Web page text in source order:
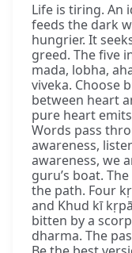
Life is tiring. An
feeds the dark
hungrier. It
greed. The five
mada, lobha,
viveka. Choose
between heart
pure heart
Words pass
awareness,
awareness, we
guru’s boat.
the path. Four
and Khud kī
bitten by a
dharma. The